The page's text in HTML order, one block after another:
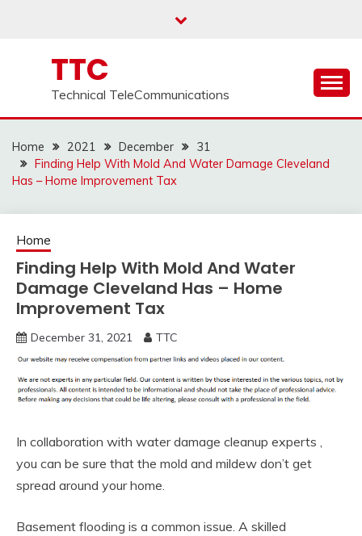
TTC
Technical TeleCommunications
Home 2021 December
31
Finding Help With Mold And Water Damage Cleveland
Has – Home Improvement Tax
Home
Finding Help With Mold And Water
Damage Cleveland Has – Home
Improvement Tax
December 31, 2021 TTC
In collaboration with water damage cleanup experts ,
you can be sure that the mold and mildew don’t get
spread around your home.
Basement flooding is a common issue. A skilled